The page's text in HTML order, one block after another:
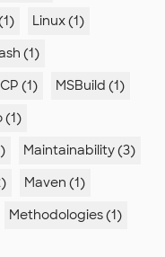
Linux (1)
(1)
(1)
MSBuild (1)
(1)
Maintainability (3)
Maven (1)
Methodologies (1)